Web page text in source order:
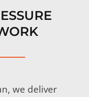
we deliver